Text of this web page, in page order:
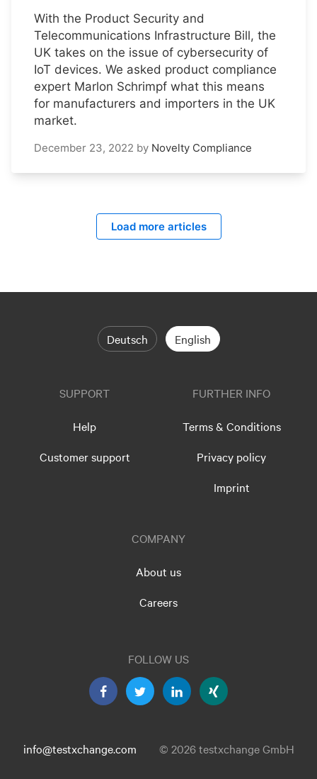
With the Product Security and
Telecommunications Infrastructure Bill, the
UK takes on the issue of cybersecurity of
IoT devices. We asked product compliance
expert Marlon Schrimpf what this means
for manufacturers and importers in the UK
market.
December 23, 2022 by Novelty Compliance
Load more articles
Deutsch English
SUPPORT
Help
Customer support
FURTHER INFO
Terms & Conditions
Privacy policy
Imprint
COMPANY
About us
Careers
FOLLOW US
info@testxchange.com © 2026 testxchange GmbH